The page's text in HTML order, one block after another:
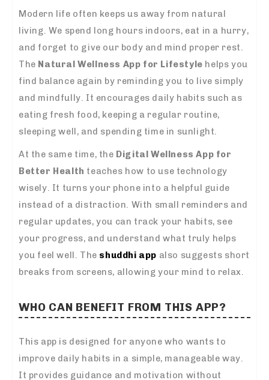
Modern life often keeps us away from natural
living. We spend long hours indoors, eat in a hurry,
and forget to give our body and mind proper rest.
The Natural Wellness App for Lifestyle helps you
find balance again by reminding you to live simply
and mindfully. It encourages daily habits such as
eating fresh food, keeping a regular routine,
sleeping well, and spending time in sunlight.
At the same time, the Digital Wellness App for
Better Health teaches how to use technology
wisely. It turns your phone into a helpful guide
instead of a distraction. With small reminders and
regular updates, you can track your habits, see
your progress, and understand what truly helps
you feel well. The shuddhi app also suggests short
breaks from screens, allowing your mind to relax.
WHO CAN BENEFIT FROM THIS APP?
This app is designed for anyone who wants to
improve daily habits in a simple, manageable way.
It provides guidance and motivation without